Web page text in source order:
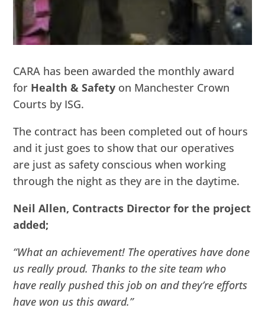
CARA has been awarded the monthly award
for Health & Safety on Manchester Crown
Courts by ISG.
The contract has been completed out of hours
and it just goes to show that our operatives
are just as safety conscious when working
through the night as they are in the daytime.
Neil Allen, Contracts Director for the project
added;
“What an achievement! The operatives have done
us really proud. Thanks to the site team who
have really pushed this job on and they’re efforts
have won us this award.”